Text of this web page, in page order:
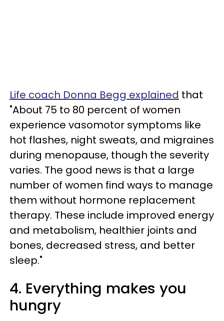
Life coach Donna Begg explained that
"About 75 to 80 percent of women
experience vasomotor symptoms like
hot flashes, night sweats, and migraines
during menopause, though the severity
varies. The good news is that a large
number of women find ways to manage
them without hormone replacement
therapy. These include improved energy
and metabolism, healthier joints and
bones, decreased stress, and better
sleep."
4. Everything makes you
hungry